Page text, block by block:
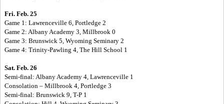
Fri. Feb. 25
Game 1: Lawrenceville 6, Portledge 2
Game 2: Albany Academy 3, Millbrook 0
Game 3: Brunswick 5, Wyoming Seminary 2
Game 4: Trinity-Pawling 4, The Hill School 1
Sat. Feb. 26
Semi-final: Albany Academy 4, Lawrenceville 1
Consolation – Millbrook 4, Portledge 3
Semi-final: Brunswick 9, T-P 1